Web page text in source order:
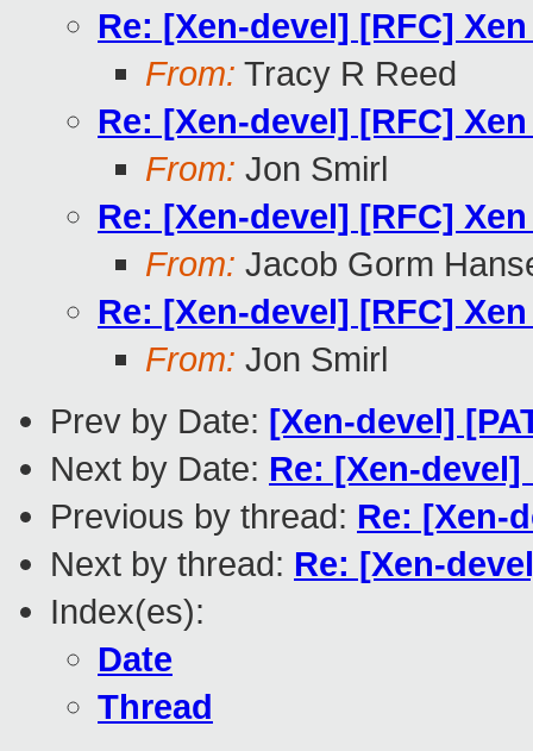
Re: [Xen-devel] [RFC]
From: Tracy R Reed
Re: [Xen-devel] [RFC]
From: Jon Smirl
Re: [Xen-devel] [RFC]
From: Jacob Gorm
Re: [Xen-devel] [RFC]
From: Jon Smirl
Prev by Date: [Xen-devel]
Next by Date: Re: [Xen-
Previous by thread: Re: [Xen-
Next by thread: Re: [Xen-
Index(es):
Date
Thread